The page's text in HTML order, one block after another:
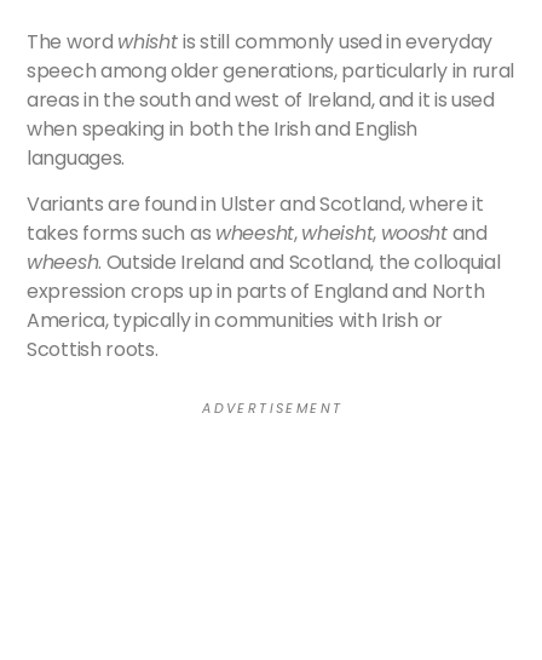
The word whishtis still commonly used in everyday
speech among older generations, particularly in rural
areas in the south and west of Ireland, and it is used
when speaking in both the Irish and English
languages.
Variants are found in Ulster and Scotland, where it
takes forms such as wheesht,wheisht, wooshtand
wheesh. Outside Ireland and Scotland, the colloquial
expression crops up in parts of England and North
America, typically in communities with Irish or
Scottish roots.
A D V E R T I S E M E N T